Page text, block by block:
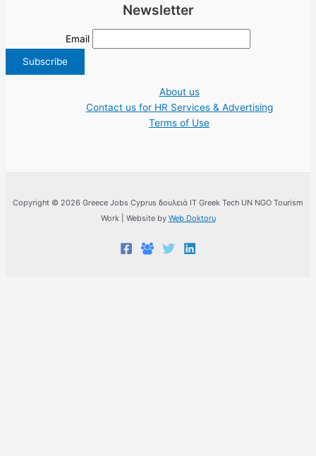
Newsletter
Email
About us
Contact us for HR Services & Advertising
Terms of Use
Copyright © 2026 Greece Jobs Cyprus δουλειά IT Greek Tech UN NGO Tourism
Work | Website by Web Doktoru